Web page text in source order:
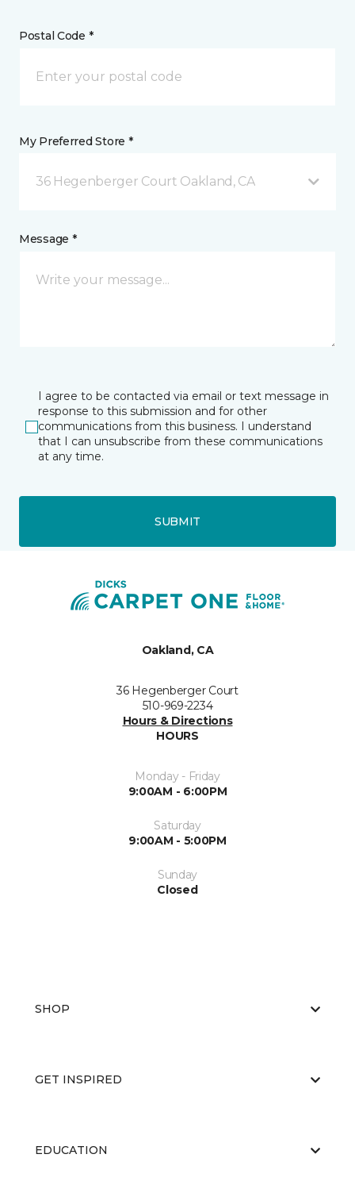
Postal Code *
My Preferred Store *
36 Hegenberger Court Oakland, CA
Message *
I agree to be contacted via email or text message in
response to this submission and for other
communications from this business. I understand
that I can unsubscribe from these communications
at any time.
SUBMIT
Oakland, CA
36 Hegenberger Court
510-969-2234
Hours & Directions
HOURS
Monday - Friday
9:00AM - 6:00PM
Saturday
9:00AM - 5:00PM
Sunday
Closed
SHOP
GET INSPIRED
EDUCATION